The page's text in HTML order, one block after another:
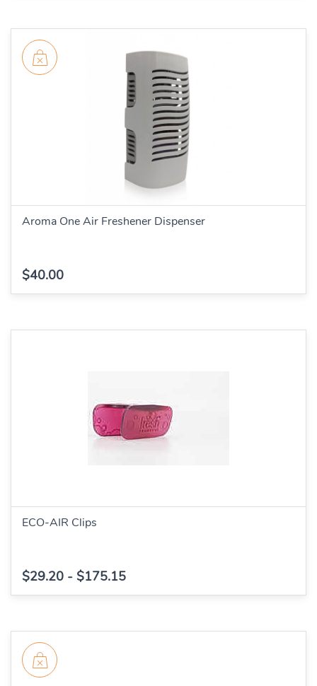
Aroma One Air Freshener Dispenser
$40.00
ECO-AIR Clips
$29.20 - $175.15